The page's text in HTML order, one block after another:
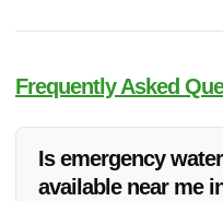
Frequently Asked
Is emergency
available near me